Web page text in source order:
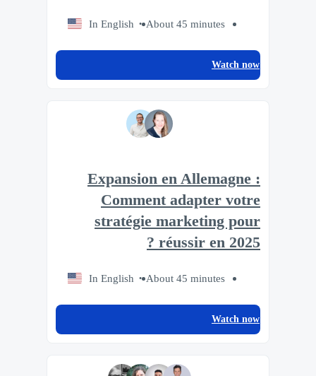
About 45 minutes
In English
Watch now
Expansion en Allemagne :
Comment adapter votre
stratégie marketing pour
réussir en 2025 ?
About 45 minutes
In English
Watch now